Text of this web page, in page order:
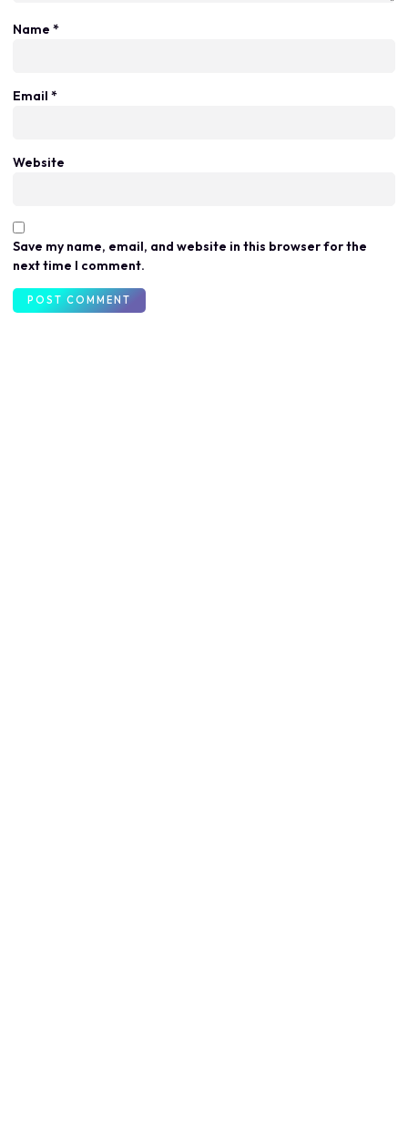
Name *
Email *
Website
Save my name, email, and website in this browser for the
next time I comment.